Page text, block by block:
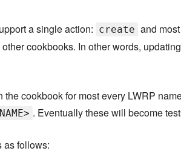
a single action: create and
cookbooks. In other words,
cookbook for most every LWRP
. Eventually these will become
as follows: